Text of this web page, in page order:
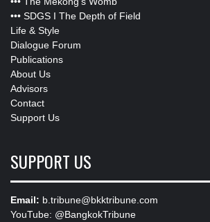
••• SDGS I The Depth of Field
Life & Style
Dialogue Forum
Publications
About Us
Advisors
Contact
Support Us
SUPPORT US
Email: b.tribune@bkktribune.com
YouTube: @BangkokTribune